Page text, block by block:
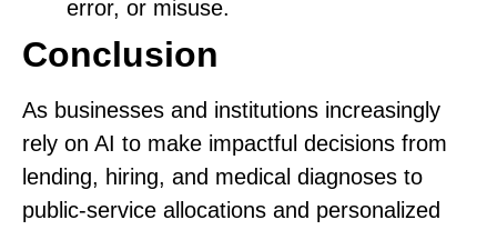
error, or misuse.
Conclusion
As businesses and institutions increasingly
rely on AI to make impactful decisions from
lending, hiring, and medical diagnoses to
public‑service allocations and personalized